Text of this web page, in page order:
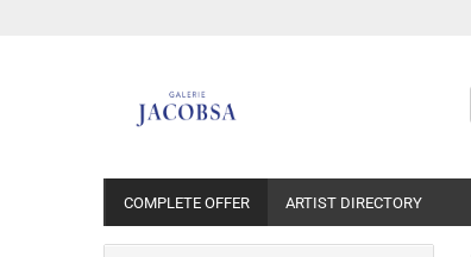
COMPLETE OFFER ARTIST DIRECTORY